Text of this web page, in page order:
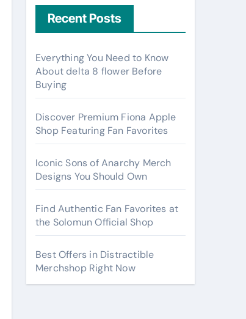
Recent Posts
Everything You Need to Know
About delta 8 flower Before
Buying
Discover Premium Fiona Apple
Shop Featuring Fan Favorites
Iconic Sons of Anarchy Merch
Designs You Should Own
Find Authentic Fan Favorites at
the Solomun Official Shop
Best Offers in Distractible
Merchshop Right Now